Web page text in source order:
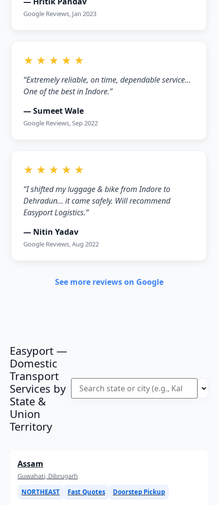
Google Reviews, Jan 2023
★ ★ ★ ★ ★
“Extremely reliable, on time, dependable service…
One of the best in Indore.”
— Sumeet Wale
Google Reviews, Sep 2022
★ ★ ★ ★ ★
“I shifted my luggage & bike from Indore to
Dehradun… it came safely. Will recommend
Easyport Logistics.”
— Nitin Yadav
Google Reviews, Aug 2022
See more reviews on Google
Easyport —
Domestic
Transport
Services by
State &
Union
Territory
Assam
Guwahati, Dibrugarh
NORTHEAST
Fast Quotes Doorstep Pickup